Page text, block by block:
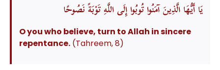
يَا أَيُّهَا الَّذِينَ آمَنُوا تُوبُوا إِلَى اللَّهِ تَوْبَةً نَصُوحًا
O you who believe, turn to Allah in sincere
repentance.(Tahreem, 8)